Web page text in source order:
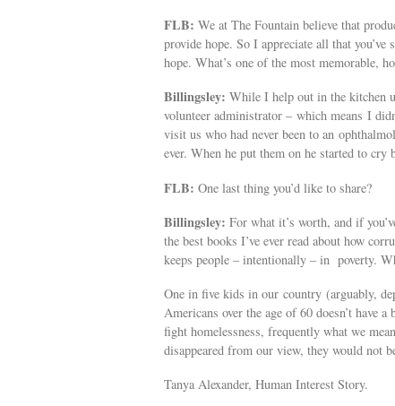
FLB: We at The Fountain believe that
provide hope. So I appreciate all that
hope. What’s one of the most memorable,
Billingsley: While I help out in the kitchen
volunteer administrator – which means I
visit us who had never been to an
ever. When he put them on he started to cry
FLB: One last thing you’d like to share?
Billingsley: For what it’s worth, and if
the best books I’ve ever read about how
keeps people – intentionally – in poverty.
One in five kids in our country (arguably,
Americans over the age of 60 doesn’t have
fight homelessness, frequently what we
disappeared from our view, they would not
Tanya Alexander, Human Interest Story.